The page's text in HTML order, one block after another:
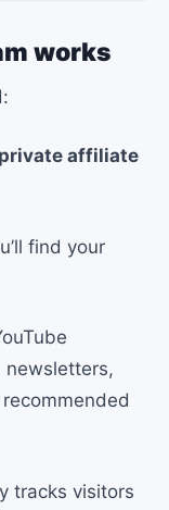
works
private affiliate
find your
newsletters,
tracks visitors